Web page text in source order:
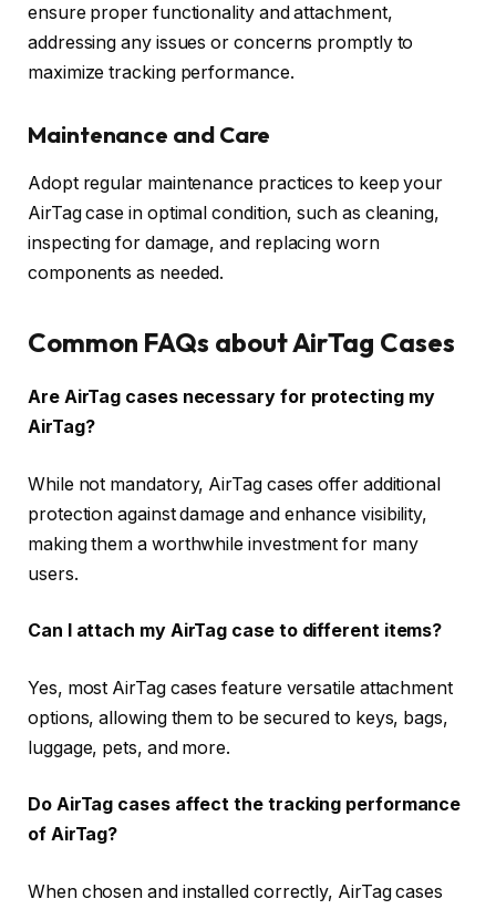
ensure proper functionality and attachment,
addressing any issues or concerns promptly to
maximize tracking performance.
Maintenance and Care
Adopt regular maintenance practices to keep your
AirTag case in optimal condition, such as cleaning,
inspecting for damage, and replacing worn
components as needed.
Common FAQs about AirTag Cases
Are AirTag cases necessary for protecting my
AirTag?
While not mandatory, AirTag cases offer additional
protection against damage and enhance visibility,
making them a worthwhile investment for many
users.
Can I attach my AirTag case to different items?
Yes, most AirTag cases feature versatile attachment
options, allowing them to be secured to keys, bags,
luggage, pets, and more.
Do AirTag cases affect the tracking performance
of AirTag?
When chosen and installed correctly, AirTag cases